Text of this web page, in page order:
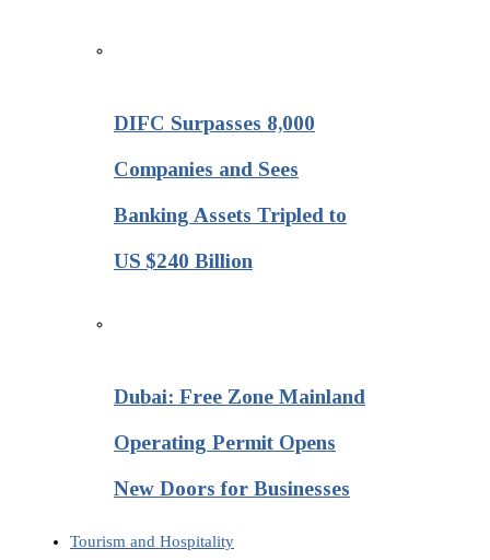
DIFC Surpasses 8,000
Companies and Sees
Banking Assets Tripled to
US $240 Billion
Dubai: Free Zone Mainland
Operating Permit Opens
New Doors for Businesses
Tourism and Hospitality